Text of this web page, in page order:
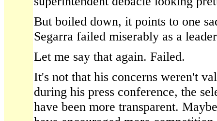
But boiled down, it points to one
Segarra failed miserably as a
Let me say that again. Failed.
It's not that his concerns weren't
during his press conference, the
have been more transparent.